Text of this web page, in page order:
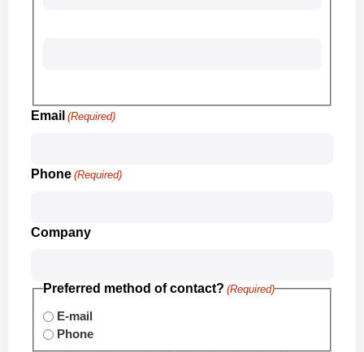
Email (Required)
Phone (Required)
Company
Preferred method of contact? (Required)
E-mail
Phone